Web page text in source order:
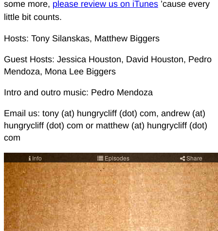
some more, please review us on iTunes ’cause every
little bit counts.
Hosts: Tony Silanskas, Matthew Biggers
Guest Hosts: Jessica Houston, David Houston, Pedro
Mendoza, Mona Lee Biggers
Intro and outro music: Pedro Mendoza
Email us: tony (at) hungrycliff (dot) com, andrew (at)
hungrycliff (dot) com or matthew (at) hungrycliff (dot)
com